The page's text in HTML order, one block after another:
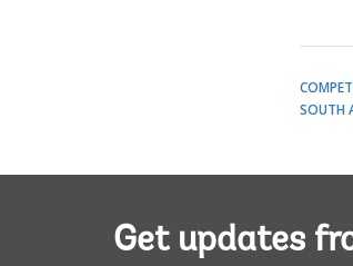
SOUTH
Get updates